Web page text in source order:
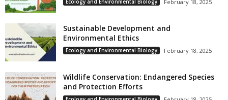
Ecology and Environmental Biology February 18, 2025
Sustainable Development and
Environmental Ethics
Ecology and Environmental Biology February 18, 2025
Wildlife Conservation: Endangered Species
and Protection Efforts